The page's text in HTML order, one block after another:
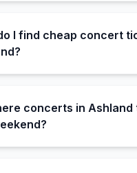
I find cheap concert
concerts in Ashland